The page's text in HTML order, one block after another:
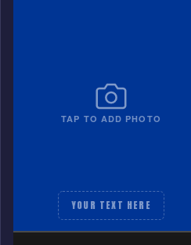
TAP TO ADD PHOTO
YOUR TEXT HERE